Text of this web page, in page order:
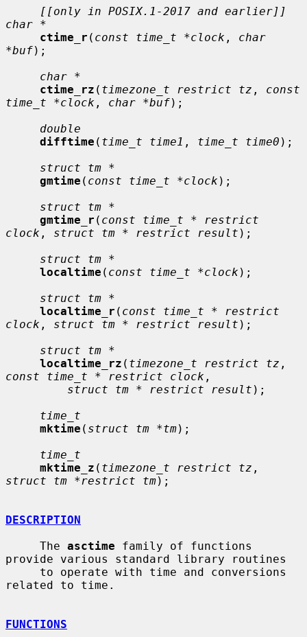
[[only in POSIX.1-2017 and earlier]]
char *
ctime_r ( const time_t *clock , char
*buf);
char *
ctime_rz ( timezone_t restrict tz , const
time_t *clock , char *buf);
double
difftime ( time_t time1 , time_t time0 );
struct tm *
gmtime ( const time_t *clock );
struct tm *
gmtime_r ( const time_t * restrict
clock , struct tm * restrict result );
struct tm *
localtime ( const time_t *clock );
struct tm *
localtime_r ( const time_t * restrict
clock , struct tm * restrict result );
struct tm *
localtime_rz ( timezone_t restrict tz
const time_t * restrict clock ,
struct tm * restrict result );
time_t
mktime ( struct tm *tm);
time_t
mktime_z ( timezone_t restrict tz
struct tm *restrict tm);
DESCRIPTION
     The
asctime family of functions
provide various standard library routines
related to time.
FUNCTIONS